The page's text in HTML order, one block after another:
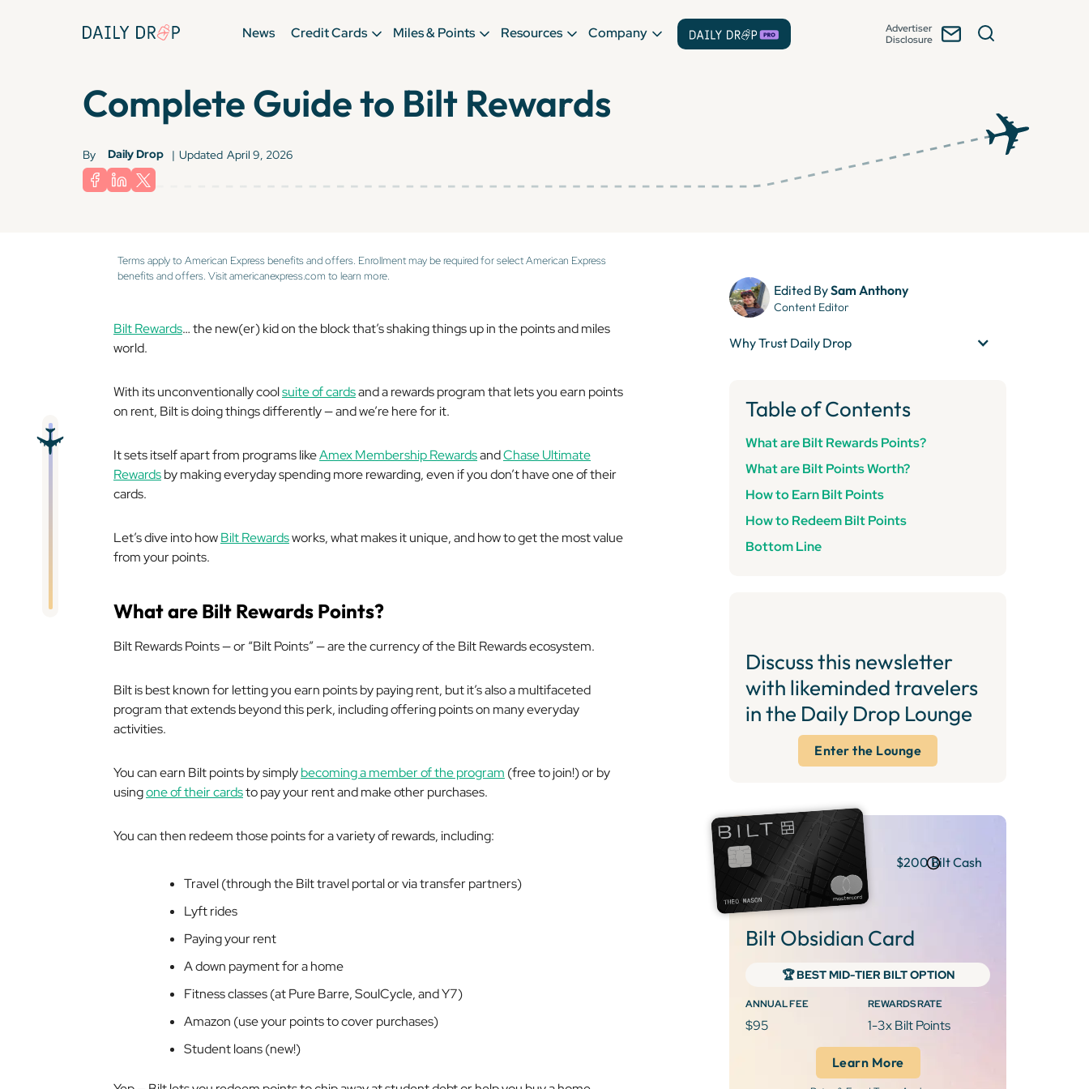
News Credit Cards Miles & Points Resources Company
Advertiser
Disclosure
Complete Guide to Bilt Rewards
By Daily Drop | Updated April 9, 2026
Terms apply to American Express benefits and offers. Enrollment may be required for select American Express
benefits and offers. Visit americanexpress.com to learn more.
Bilt Rewards… the new(er) kid on the block that’s shaking things up in the points and miles
world.
With its unconventionally coolsuite of cardsand a rewards program that lets you earn points
on rent, Bilt is doing things differently — and we’re here for it.
It sets itself apart from programs likeAmex Membership RewardsandChase Ultimate
Rewardsby making everyday spending more rewarding, even if you don’t have one of their
cards.
Let’s dive into howBilt Rewardsworks, what makes it unique, and how to get the most value
from your points.
What are Bilt Rewards Points?
Bilt Rewards Points — or “Bilt Points” — are the currency of the Bilt Rewards ecosystem.
Bilt is best known for letting you earn points by paying rent, but it’s also a multifaceted
program that extends beyond this perk, including offering points on many everyday
activities.
You can earn Bilt points by simplybecoming a member of the program (free to join!) or by
usingone of their cardsto pay your rent and make other purchases.
You can then redeem those points for a variety of rewards, including:
Travel (through the Bilt travel portal or via transfer partners)
Lyft rides
Paying your rent
A down payment for a home
Fitness classes (at Pure Barre, SoulCycle, and Y7)
Amazon (use your points to cover purchases)
Student loans (new!)
Edited BySam Anthony
Content Editor
Why Trust Daily Drop
Table of Contents
What are Bilt Rewards Points?
What are Bilt Points Worth?
How to Earn Bilt Points
How to Redeem Bilt Points
Bottom Line
Discuss this newsletter
with likeminded travelers
in the Daily Drop Lounge
Enter the Lounge
$200 Bilt Cash
Bilt Obsidian Card
‍🏆 BEST MID-TIER BILT OPTION
ANNUAL FEE
$95
REWARDS RATE
1-3x Bilt Points
Learn More